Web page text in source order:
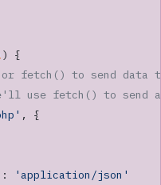
) {
fetch() to send data
use fetch() to send
, {
:
'application/json'